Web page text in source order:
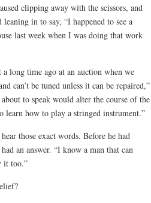
clipping away with the scissors, and
in to say, “I happened to see a
last week when I was doing that work
long time ago at an auction when we
can’t be tuned unless it can be repaired,”
to speak would alter the course of the
learn how to play a stringed instrument.”
those exact words. Before he had
an answer. “I know a man that can
it too.”